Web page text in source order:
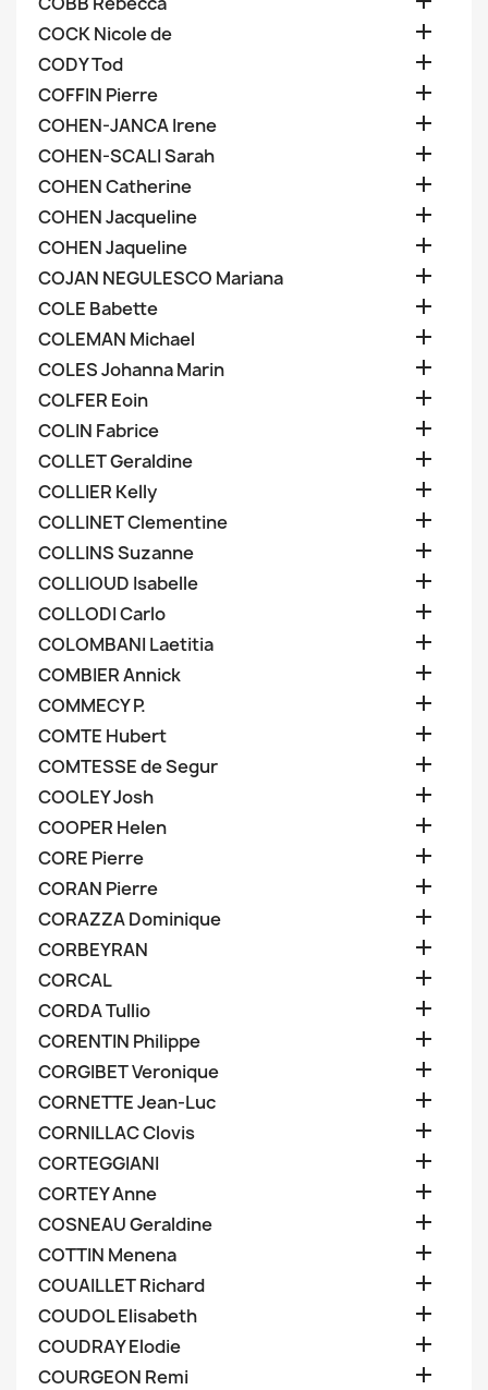
COCK Nicole de 
CODY Tod 
COFFIN Pierre 
COHEN-JANCA Irene 
COHEN-SCALI Sarah 
COHEN Catherine 
COHEN Jacqueline 
COHEN Jaqueline 
COJAN NEGULESCO Mariana 
COLE Babette 
COLEMAN Michael 
COLES Johanna Marin 
COLFER Eoin 
COLIN Fabrice 
COLLET Geraldine 
COLLIER Kelly 
COLLINET Clementine 
COLLINS Suzanne 
COLLIOUD Isabelle 
COLLODI Carlo 
COLOMBANI Laetitia 
COMBIER Annick 
COMMECY P. 
COMTE Hubert 
COMTESSE de Segur 
COOLEY Josh 
COOPER Helen 
CORE Pierre 
CORAN Pierre 
CORAZZA Dominique 
CORBEYRAN 
CORCAL 
CORDA Tullio 
CORENTIN Philippe 
CORGIBET Veronique 
CORNETTE Jean-Luc 
CORNILLAC Clovis 
CORTEGGIANI 
CORTEY Anne 
COSNEAU Geraldine 
COTTIN Menena 
COUAILLET Richard 
COUDOL Elisabeth 
COUDRAY Elodie 
COURGEON Remi 